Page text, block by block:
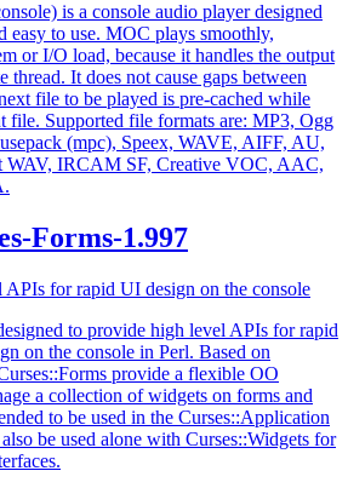
is a console audio player designed
easy to use. MOC plays smoothly,
or I/O load, because it handles the output
thread. It does not cause gaps between
file to be played is pre-cached while
file. Supported file formats are: MP3, Ogg
(mpc), Speex, WAVE, AIFF, AU,
WAV, IRCAM SF, Creative VOC, AAC,
Forms-1.997
for rapid UI design on the console
to provide high level APIs for rapid
on the console in Perl. Based on
provide a flexible OO
a collection of widgets on forms and
to be used in the Curses::Application
be used alone with Curses::Widgets for